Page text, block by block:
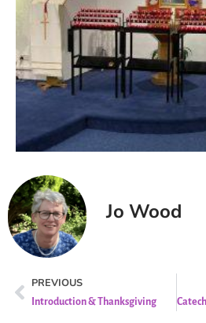
Jo Wood
PREVIOUS
Introduction & Thanksgiving